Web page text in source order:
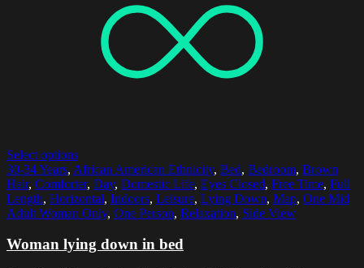
Select options
30-34 Years, African American Ethnicity, Bed, Bedroom, Brown
Hair, Comforter, Day, Domestic Life, Eyes Closed, Free Time, Full
Length, Horizontal, Indoors, Leisure, Lying Down, Map, One Mid
Adult Woman Only, One Person, Relaxation, Side View
Woman lying down in bed